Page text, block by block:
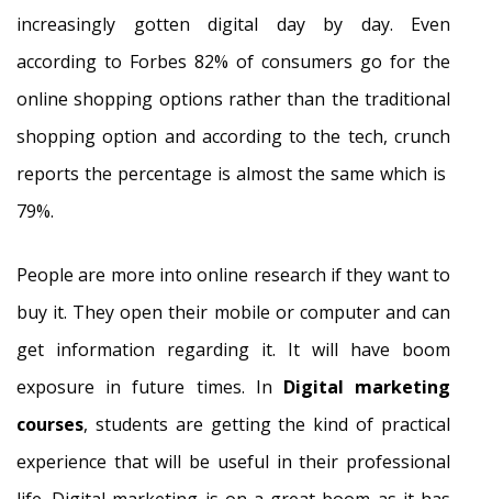
increasingly gotten digital day by day. Even
according to Forbes 82% of consumers go for the
online shopping options rather than the traditional
shopping option and according to the tech, crunch
reports the percentage is almost the same which is
79%.
People are more into online research if they want to
buy it. They open their mobile or computer and can
get information regarding it. It will have boom
exposure in future times. In Digital marketing
courses, students are getting the kind of practical
experience that will be useful in their professional